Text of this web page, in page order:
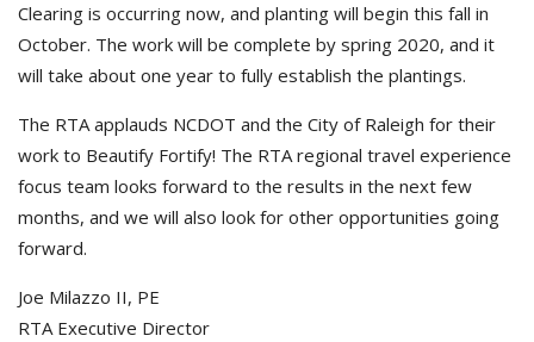
Clearing is occurring now, and planting will begin this fall in
October. The work will be complete by spring 2020, and it
will take about one year to fully establish the plantings.
The RTA applauds NCDOT and the City of Raleigh for their
work to Beautify Fortify! The RTA regional travel experience
focus team looks forward to the results in the next few
months, and we will also look for other opportunities going
forward.
Joe Milazzo II, PE
RTA Executive Director